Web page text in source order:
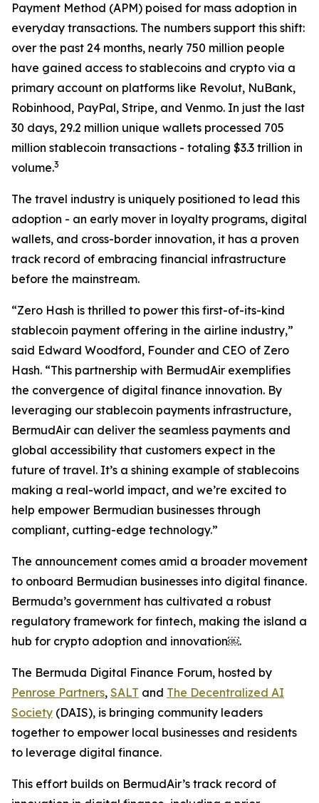
Payment Method (APM) poised for mass adoption in
everyday transactions. The numbers support this shift:
over the past 24 months, nearly 750 million people
have gained access to stablecoins and crypto via a
primary account on platforms like Revolut, NuBank,
Robinhood, PayPal, Stripe, and Venmo. In just the last
30 days, 29.2 million unique wallets processed 705
million stablecoin transactions - totaling $3.3 trillion in
volume.3
The travel industry is uniquely positioned to lead this
adoption - an early mover in loyalty programs, digital
wallets, and cross-border innovation, it has a proven
track record of embracing financial infrastructure
before the mainstream.
“Zero Hash is thrilled to power this first-of-its-kind
stablecoin payment offering in the airline industry,”
said Edward Woodford, Founder and CEO of Zero
Hash. “This partnership with BermudAir exemplifies
the convergence of digital finance innovation. By
leveraging our stablecoin payments infrastructure,
BermudAir can deliver the seamless payments and
global accessibility that customers expect in the
future of travel. It’s a shining example of stablecoins
making a real-world impact, and we’re excited to
help empower Bermudian businesses through
compliant, cutting-edge technology.”
The announcement comes amid a broader movement
to onboard Bermudian businesses into digital finance.
Bermuda’s government has cultivated a robust
regulatory framework for fintech, making the island a
hub for crypto adoption and innovation￼.
The Bermuda Digital Finance Forum, hosted by
Penrose Partners, SALT and The Decentralized AI
Society (DAIS), is bringing community leaders
together to empower local businesses and residents
to leverage digital finance.
This effort builds on BermudAir’s track record of